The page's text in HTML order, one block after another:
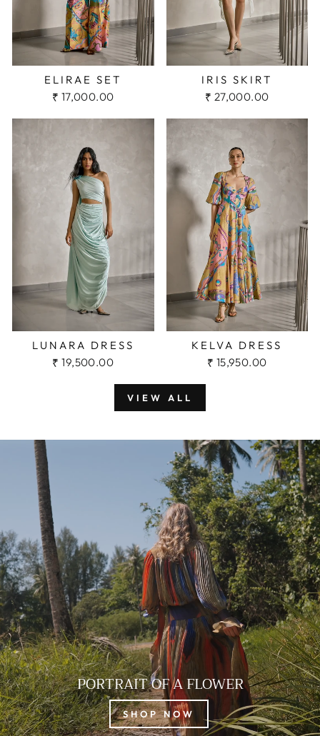
ELIRAE SET
₹ 17,000.00
IRIS SKIRT
₹ 27,000.00
LUNARA DRESS
₹ 19,500.00
KELVA DRESS
₹ 15,950.00
VIEW ALL
PORTRAIT OF A FLOWER
SHOP NOW